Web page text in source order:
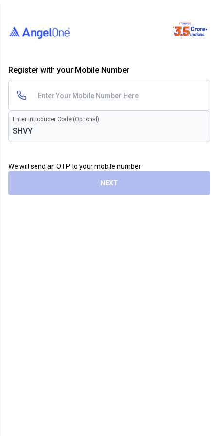
Register with your Mobile Number
Enter Introducer Code (Optional)
We will send an OTP to your mobile number
NEXT